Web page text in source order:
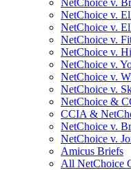
NetChoice v.
NetChoice v.
NetChoice v.
NetChoice v.
NetChoice v.
NetChoice v.
NetChoice v.
NetChoice v.
NetChoice &
CCIA &
NetChoice v.
NetChoice v.
Amicus Briefs
All NetChoice